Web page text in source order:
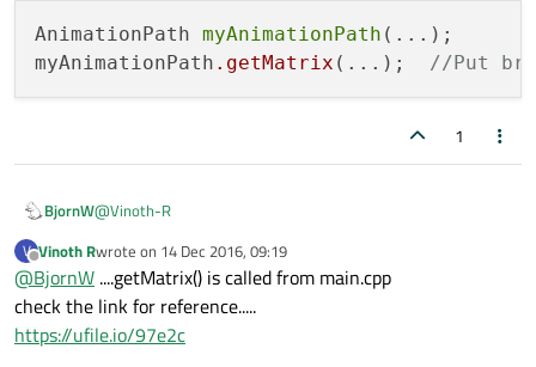
AnimationPath myAnimationPath (...);
myAnimationPath .getMatrix (...); //Put
1
BjornW@Vinoth-R
Try putting a breakpoint in the code calling .getMatrix(...).
Then use step functions to go in. Will it hit? Are you sure the
code is actually being called from outside? Who calls it and
how?
AnimationPath myAnimationPath(...);
V
Offline
Vinoth Rwrote on 14 Dec 2016, 09:19
last edited by
@BjornW ....getMatrix() is called from main.cpp
check the link for reference.....
https://ufile.io/97e2c